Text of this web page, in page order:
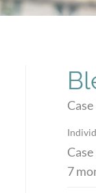
7